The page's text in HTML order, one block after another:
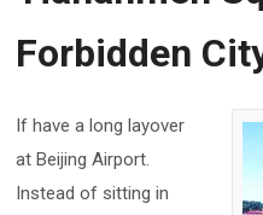
Forbidden
If have a long layover
at Beijing Airport.
Instead of sitting in